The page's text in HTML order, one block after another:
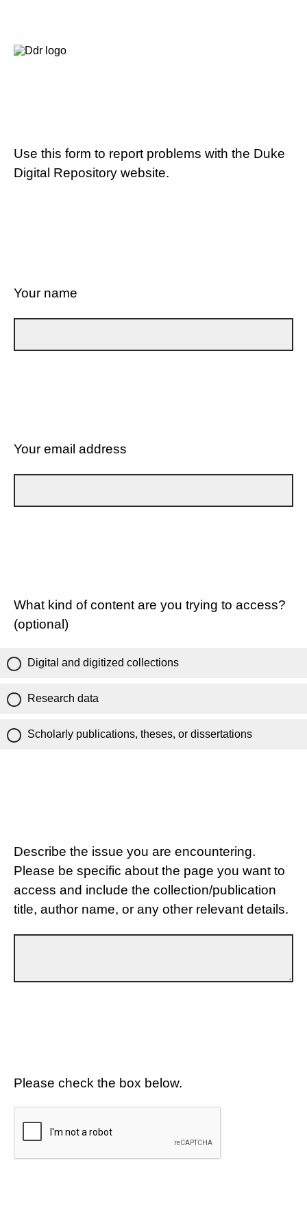
Use this form to report problems with the Duke
Digital Repository website.
Your name
Your email address
What kind of content are you trying to access?
(optional)
Digital and digitized collections
Research data
Scholarly publications, theses, or dissertations
Describe the issue you are encountering.
Please be specific about the page you want to
access and include the collection/publication
title, author name, or any other relevant details.
Please check the box below.